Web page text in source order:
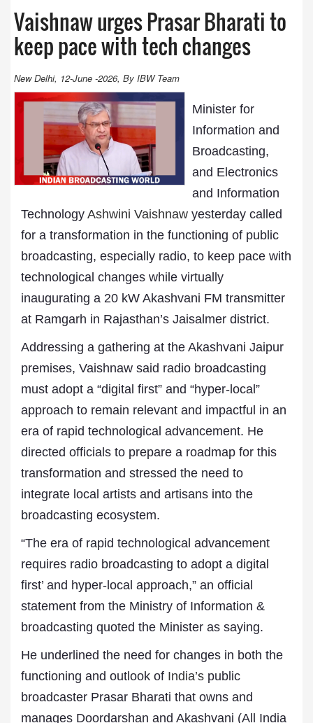
Vaishnaw urges Prasar Bharati to
keep pace with tech changes
New Delhi, 12-June -2026, By IBW Team
Minister for
Information and
Broadcasting,
and Electronics
and Information
Technology Ashwini Vaishnaw yesterday called
for a transformation in the functioning of public
broadcasting, especially radio, to keep pace with
technological changes while virtually
inaugurating a 20 kW Akashvani FM transmitter
at Ramgarh in Rajasthan’s Jaisalmer district.
Addressing a gathering at the Akashvani Jaipur
premises, Vaishnaw said radio broadcasting
must adopt a “digital first” and “hyper-local”
approach to remain relevant and impactful in an
era of rapid technological advancement. He
directed officials to prepare a roadmap for this
transformation and stressed the need to
integrate local artists and artisans into the
broadcasting ecosystem.
“The era of rapid technological advancement
requires radio broadcasting to adopt a digital
first’ and hyper-local approach,” an official
statement from the Ministry of Information &
broadcasting quoted the Minister as saying.
He underlined the need for changes in both the
functioning and outlook of India’s public
broadcaster Prasar Bharati that owns and
manages Doordarshan and Akashvani (All India